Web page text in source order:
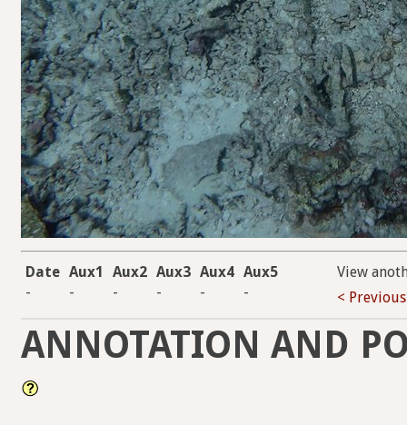
Date Aux1 Aux2 Aux3 Aux4 Aux5
-
- - - - -
View
< Previous
ANNOTATION AND